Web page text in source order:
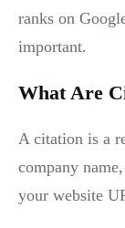
ranks on
important.
What Are
A citation is a
company
your website